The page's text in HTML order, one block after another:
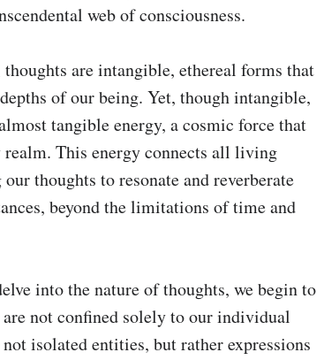
web of consciousness.
thoughts are intangible, ethereal forms that
of our being. Yet, though intangible,
tangible energy, a cosmic force that
realm. This energy connects all living
thoughts to resonate and reverberate
beyond the limitations of time and
into the nature of thoughts, we begin to
not confined solely to our individual
isolated entities, but rather expressions